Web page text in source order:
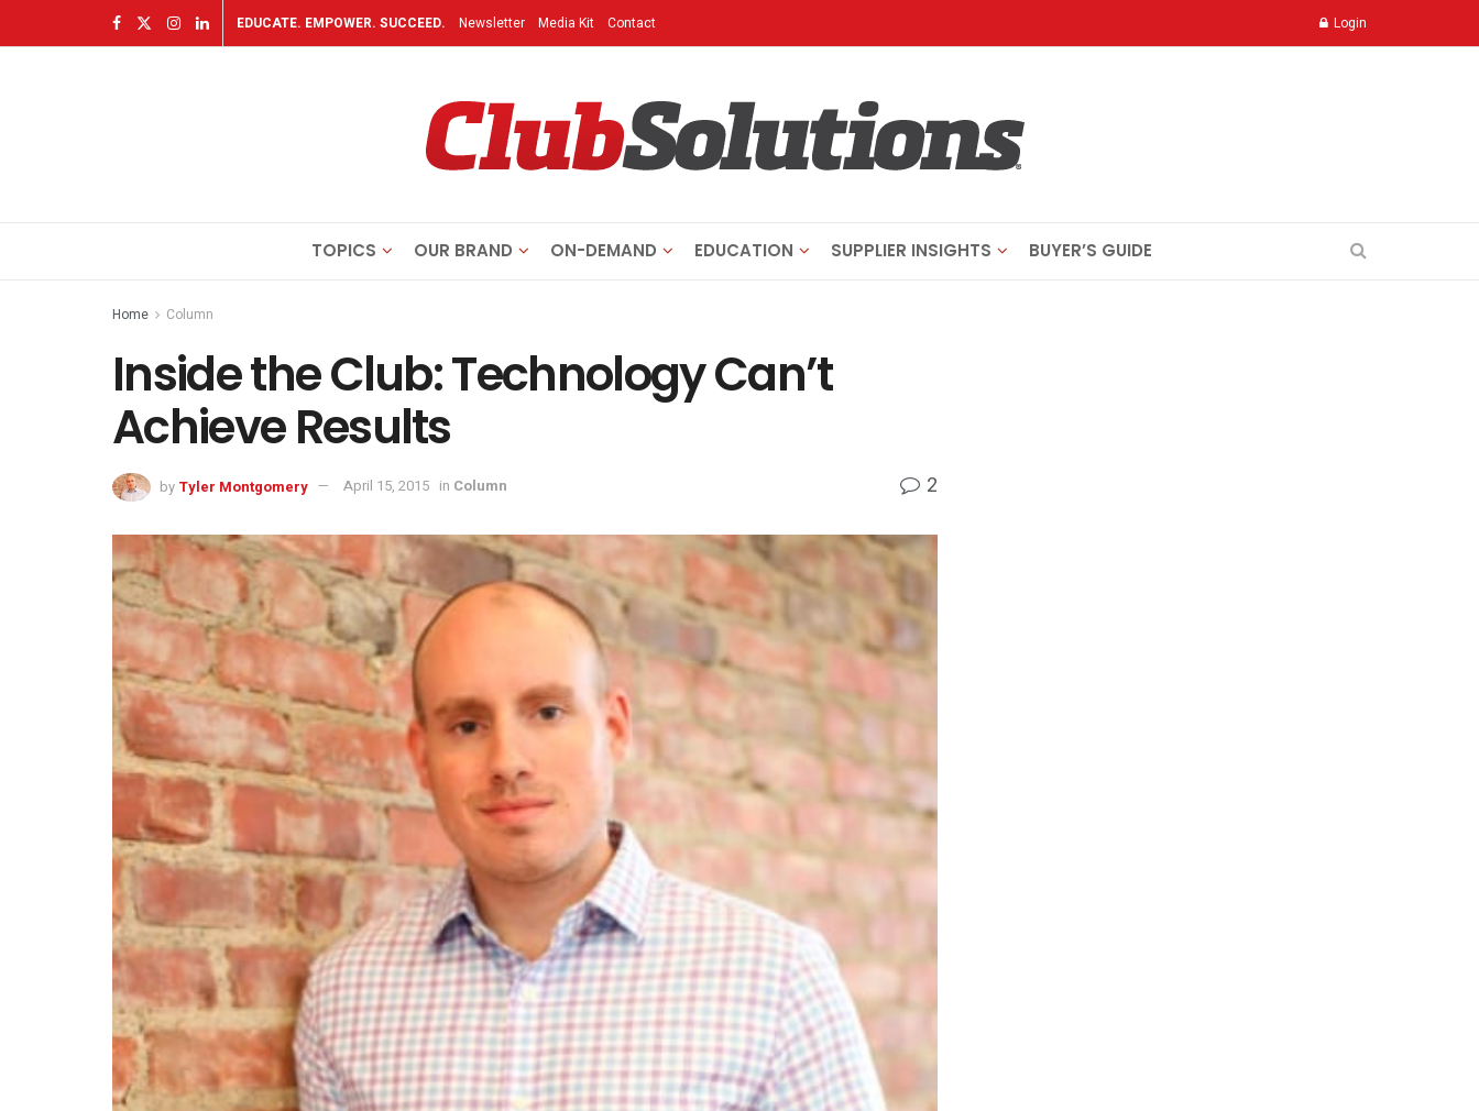
EDUCATE. EMPOWER. SUCCEED. Newsletter Media Kit Contact Login
TOPICS OUR BRAND ON-DEMAND EDUCATION SUPPLIER INSIGHTS BUYER’S GUIDE
Home Column
Inside the Club: Technology Can’t
Achieve Results
by Tyler Montgomery April 15, 2015 in Column 2